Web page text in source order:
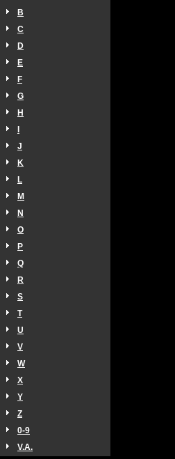
B
C
D
E
F
G
H
J
K
L
M
N
O
P
Q
R
S
T
U
V
W
X
Y
Z
0-9
V.A.